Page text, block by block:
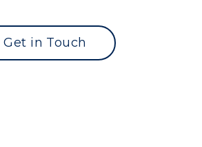
Get in Touch